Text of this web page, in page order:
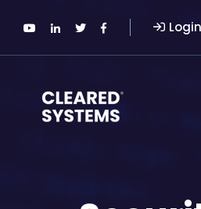
Login